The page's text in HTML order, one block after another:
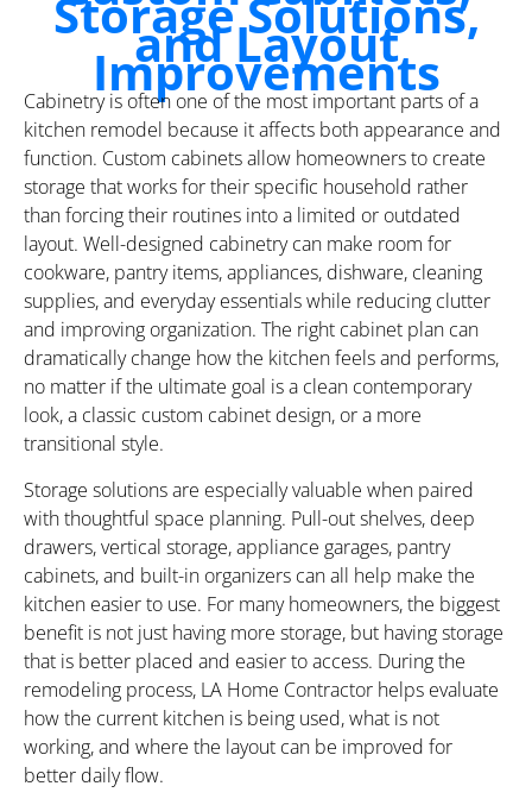
Storage Solutions,
and Layout
Improvements
Cabinetry is often one of the most important parts of a
kitchen remodel because it affects both appearance and
function. Custom cabinets allow homeowners to create
storage that works for their specific household rather
than forcing their routines into a limited or outdated
layout. Well-designed cabinetry can make room for
cookware, pantry items, appliances, dishware, cleaning
supplies, and everyday essentials while reducing clutter
and improving organization. The right cabinet plan can
dramatically change how the kitchen feels and performs,
no matter if the ultimate goal is a clean contemporary
look, a classic custom cabinet design, or a more
transitional style.
Storage solutions are especially valuable when paired
with thoughtful space planning. Pull-out shelves, deep
drawers, vertical storage, appliance garages, pantry
cabinets, and built-in organizers can all help make the
kitchen easier to use. For many homeowners, the biggest
benefit is not just having more storage, but having storage
that is better placed and easier to access. During the
remodeling process, LA Home Contractor helps evaluate
how the current kitchen is being used, what is not
working, and where the layout can be improved for
better daily flow.